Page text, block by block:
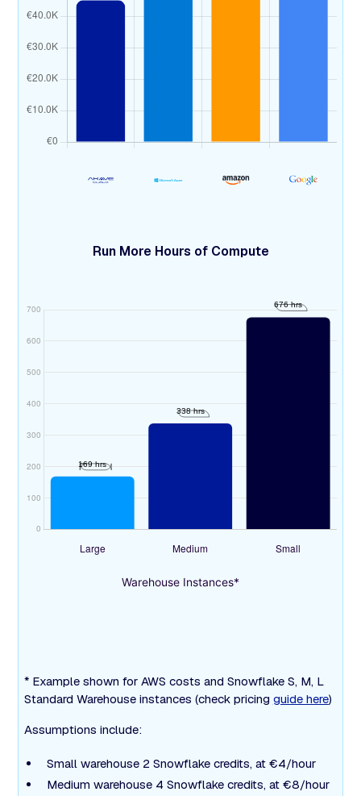
Run More Hours of Compute
* Example shown for AWS costs and Snowflake S, M, L
Standard Warehouse instances (check pricing guide here)
Assumptions include:
Small warehouse 2 Snowflake credits, at €4/hour
Medium warehouse 4 Snowflake credits, at €8/hour